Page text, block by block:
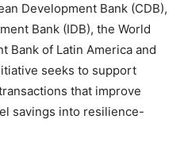
Development Bank (CDB),
Bank (IDB), the World
Bank of Latin America and
seeks to support
that improve
savings into resilience-